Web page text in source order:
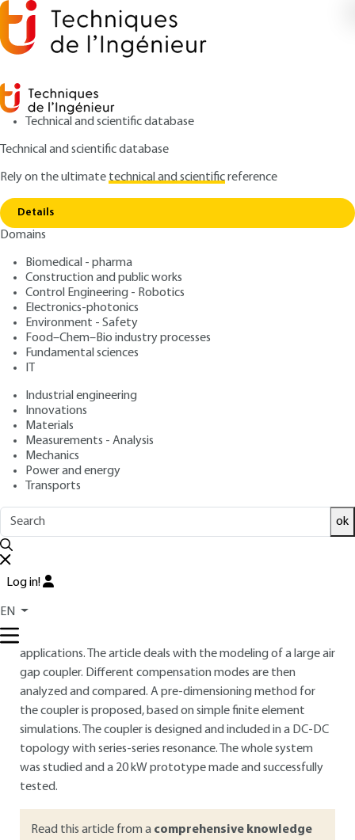
Technical and scientific database
Technical and scientific database
Rely on the ultimatetechnical and scientificreference
Details
Domains
Biomedical - pharma
Construction and public works
Control Engineering - Robotics
Electronics-photonics
Environment - Safety
Food–Chem–Bio industry processes
Fundamental sciences
IT
Industrial engineering
Innovations
Materials
Measurements - Analysis
Mechanics
Power and energy
Transports
ok
Log in!
EN
Home
Contactless Induction Energy Transfer
Systems for Medium Power Applications
D3237 V1
Contactless Induction
Energy Transfer Systems
for Medium Power
Applications
SARRAZIN, Alexis DERBEY
Publication date
2024 |Lire en français
Overview
This article describes the main principles of contactless
wireless energy transfer, the article focuses on the magnetic
applications. The article deals with the modeling of a large air
gap coupler. Different compensation modes are then
analyzed and compared. A pre-dimensioning method for
the coupler is proposed, based on simple finite element
simulations. The coupler is designed and included in a DC-DC
topology with series-series resonance. The whole system
was studied and a 20 kW prototype made and successfully
tested.
Read this article from a comprehensive knowledge